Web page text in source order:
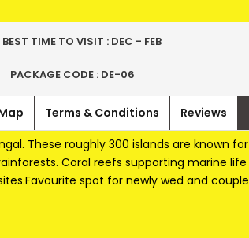
BEST TIME TO VISIT : DEC - FEB
PACKAGE CODE : DE-06
Terms & Conditions
Reviews
These roughly 300 islands are known for
Coral reefs supporting marine life
spot for newly wed and couple